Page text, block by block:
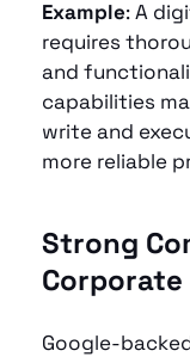
Example: A
requires
and
capabilities
write and
more reliable
Strong
Google-